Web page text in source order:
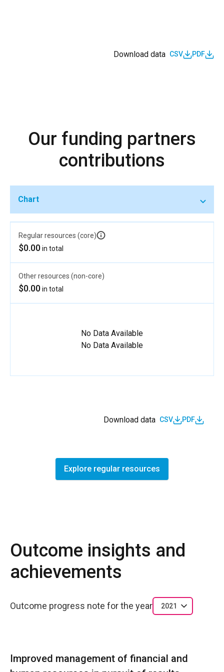
Download data CSV PDF
Our funding partners
contributions
Chart
Regular resources (core)
$0.00in total
Other resources (non-core)
$0.00in total
No Data Available
No Data Available
Download data CSV PDF
Explore regular resources
Outcome insights and
achievements
Outcome progress note for the year 2021
Improved management of financial and